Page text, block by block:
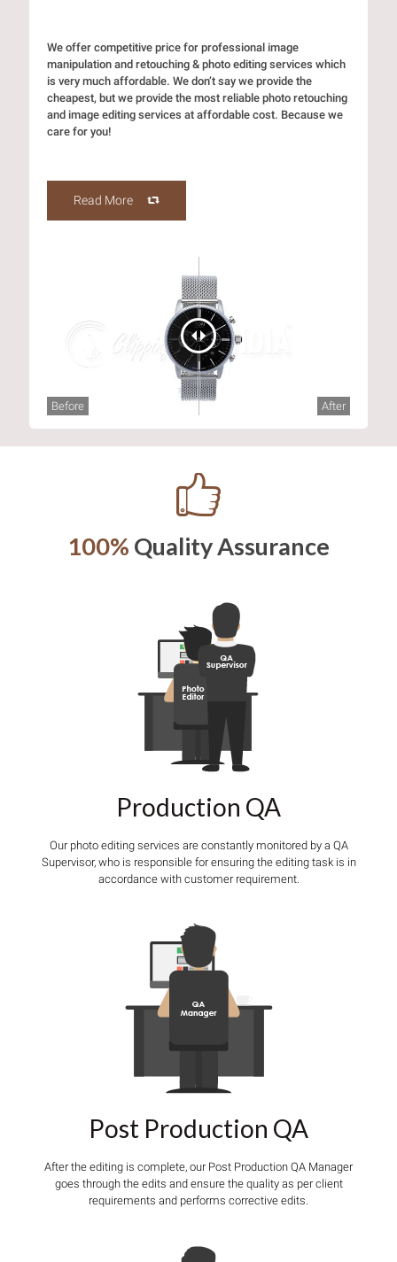
We offer competitive price for professional image
manipulation and retouching & photo editing services which
is very much affordable. We don’t say we provide the
cheapest, but we provide the most reliable photo retouching
and image editing services at affordable cost. Because we
care for you!
Read More
Before After
100% Quality Assurance
Production QA
Our photo editing services are constantly monitored by a QA
Supervisor, who is responsible for ensuring the editing task is in
accordance with customer requirement.
Post Production QA
After the editing is complete, our Post Production QA Manager
goes through the edits and ensure the quality as per client
requirements and performs corrective edits.